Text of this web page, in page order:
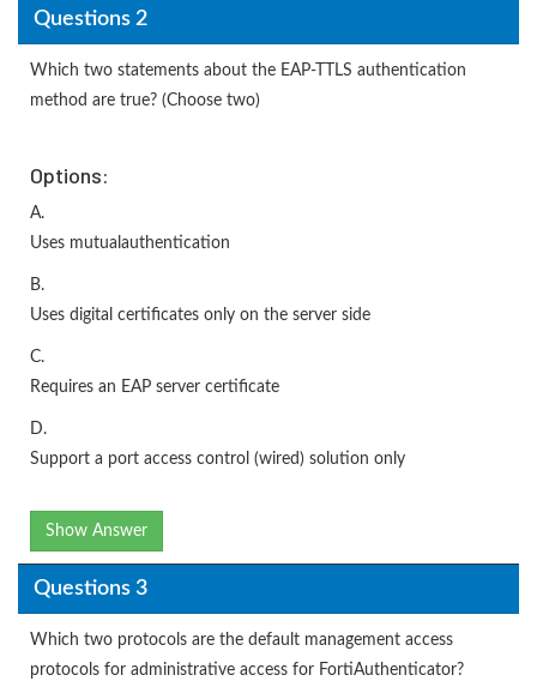
Questions 2
Which two statements about the EAP-TTLS authentication
method are true? (Choose two)
Options:
A.
Uses mutualauthentication
B.
Uses digital certificates only on the server side
C.
Requires an EAP server certificate
D.
Support a port access control (wired) solution only
Show Answer
Questions 3
Which two protocols are the default management access
protocols for administrative access for FortiAuthenticator?